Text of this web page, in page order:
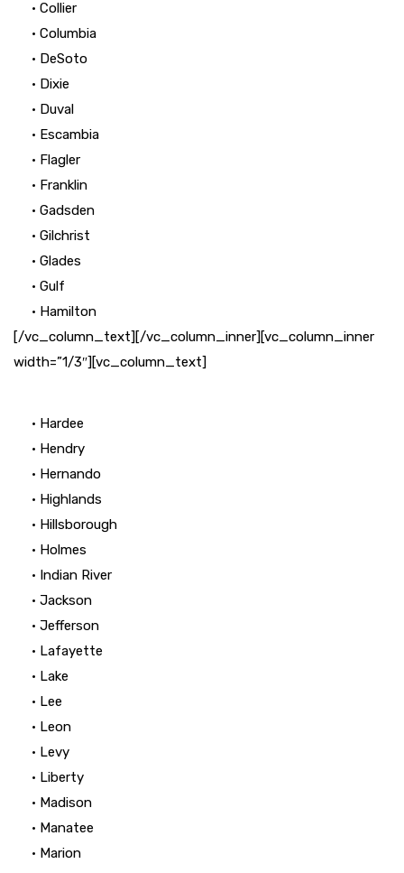
• Collier
• Columbia
• DeSoto
• Dixie
• Duval
• Escambia
• Flagler
• Franklin
• Gadsden
• Gilchrist
• Glades
• Gulf
• Hamilton
[/vc_column_text][/vc_column_inner][vc_column_inner
width=”1/3″][vc_column_text]
• Hardee
• Hendry
• Hernando
• Highlands
• Hillsborough
• Holmes
• Indian River
• Jackson
• Jefferson
• Lafayette
• Lake
• Lee
• Leon
• Levy
• Liberty
• Madison
• Manatee
• Marion